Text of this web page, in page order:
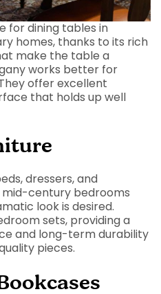
for dining tables in
homes, thanks to its rich
make the table a
works better for
offer excellent
that holds up well
dressers, and
century bedrooms
look is desired.
sets, providing a
and long-term durability
pieces.